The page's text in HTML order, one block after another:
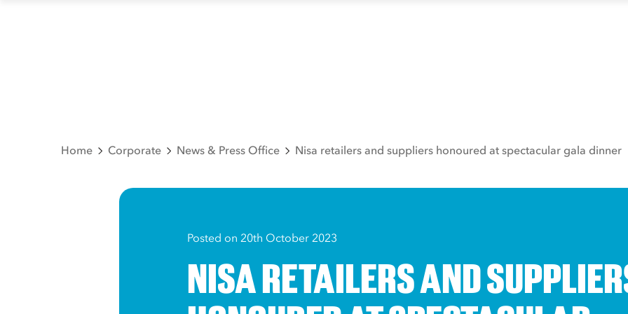
Home Corporate News & Press Office Nisa retailers and suppliers honoured at spectacular gala dinner
Posted on 20th October 2023
NISA RETAILERS AND